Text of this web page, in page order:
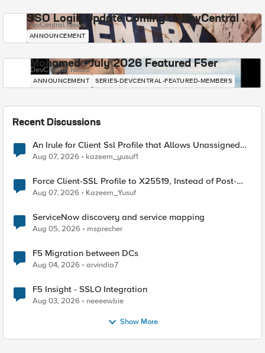
SSO Login Update Coming to DevCentral
DevCentral News
ANNOUNCEMENT
Mohamed - July 2026 Featured F5er
DevCentral News
ANNOUNCEMENT SERIES-DEVCENTRAL-FEATURED-MEMBERS
Recent Discussions
An Irule for Client Ssl Profile that Allows Unassigned
TLS Extension Values (17516)
Aug 07, 2026 kazeem_yusuf1
Force Client-SSL Profile to X25519, Instead of Post-
Quantum Cryptography
Aug 07, 2026 Kazeem_Yusuf
ServiceNow discovery and service mapping
Aug 05, 2026 msprecher
F5 Migration between DCs
Aug 04, 2026 arvindia7
F5 Insight - SSLO Integration
Aug 03, 2026 neeeewbie
Show More